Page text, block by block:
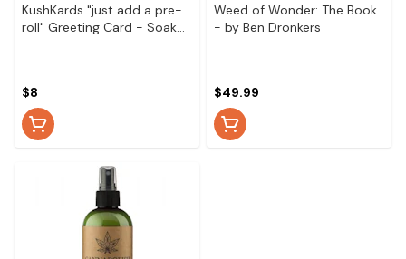
KushKards "just add a pre-
roll" Greeting Card - Soak
$8
Weed of Wonder: The Book
- by Ben Dronkers
$49.99